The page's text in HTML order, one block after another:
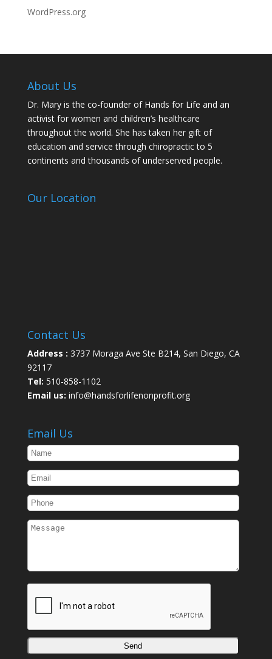
WordPress.org
About Us
Dr. Mary is the co-founder of Hands for Life and an
activist for women and children’s healthcare
throughout the world. She has taken her gift of
education and service through chiropractic to 5
continents and thousands of underserved people.
Our Location
Contact Us
Address : 3737 Moraga Ave Ste B214, San Diego, CA
92117
Tel: 510-858-1102
Email us: info@handsforlifenonprofit.org
Email Us